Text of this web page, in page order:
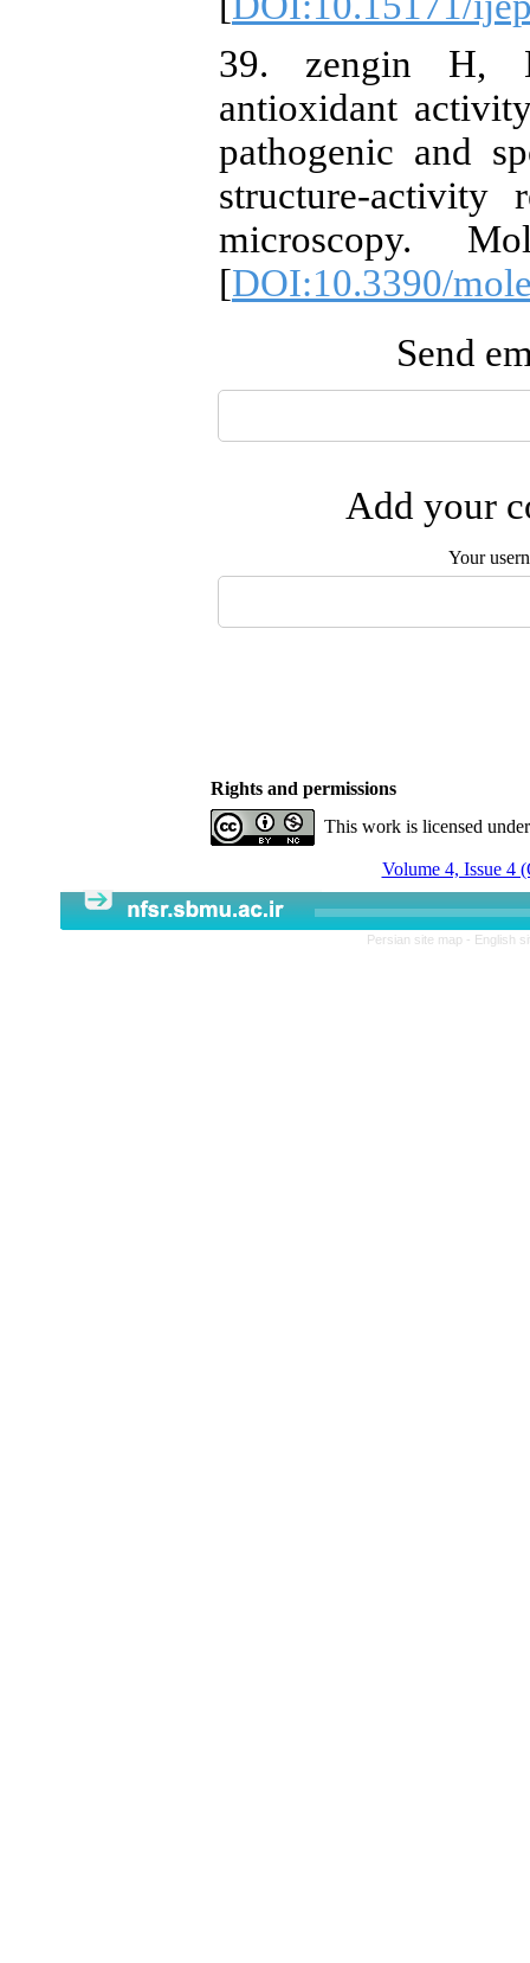
39. zengin H,
antioxidant
pathogenic and
structure-activity
microscopy.
[DOI:10.3390/
Send
Add your
Your
Rights and permissions
This work is licensed
Volume 4, Issue 4
Persian site map - English